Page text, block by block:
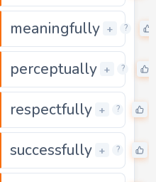
0
meaningfully + ?
0
perceptually + ?
0
respectfully + ?
0
successfully + ?